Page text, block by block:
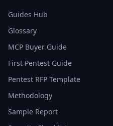
Guides Hub
Glossary
MCP Buyer Guide
First Pentest Guide
Pentest RFP Template
Methodology
Sample Report